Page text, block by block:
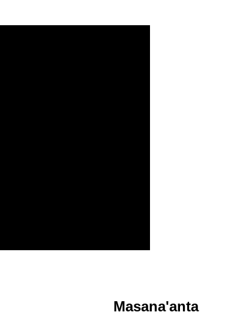
Masana'anta